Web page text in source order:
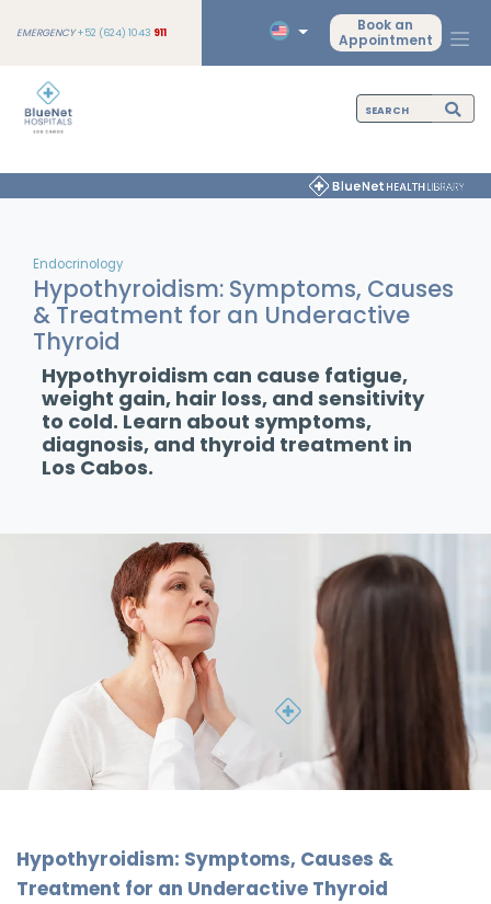
EMERGENCY+52 (624) 1043 911
Book an
Appointment
Endocrinology
Hypothyroidism: Symptoms, Causes
& Treatment for an Underactive
Thyroid
Hypothyroidism can cause fatigue,
weight gain, hair loss, and sensitivity
to cold. Learn about symptoms,
diagnosis, and thyroid treatment in
Los Cabos.
Hypothyroidism: Symptoms, Causes &
Treatment for an Underactive Thyroid